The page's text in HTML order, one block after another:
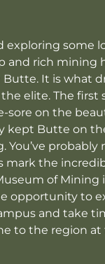
some
and rich mining
Butte. It is what
elite. The first
sore on the
kept Butte on
probably
mark the
of Mining
opportunity to
and take
to the region at